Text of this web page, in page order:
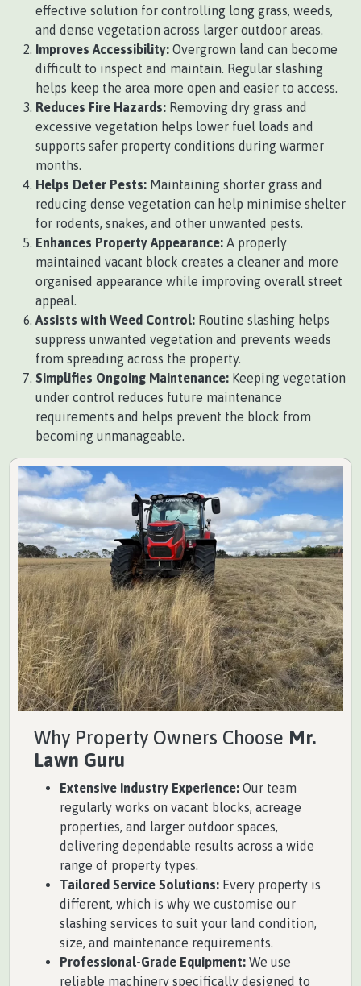
effective solution for controlling long grass, weeds,
and dense vegetation across larger outdoor areas.
Improves Accessibility: Overgrown land can become
difficult to inspect and maintain. Regular slashing
helps keep the area more open and easier to access.
Reduces Fire Hazards: Removing dry grass and
excessive vegetation helps lower fuel loads and
supports safer property conditions during warmer
months.
Helps Deter Pests: Maintaining shorter grass and
reducing dense vegetation can help minimise shelter
for rodents, snakes, and other unwanted pests.
Enhances Property Appearance: A properly
maintained vacant block creates a cleaner and more
organised appearance while improving overall street
appeal.
Assists with Weed Control: Routine slashing helps
suppress unwanted vegetation and prevents weeds
from spreading across the property.
Simplifies Ongoing Maintenance: Keeping vegetation
under control reduces future maintenance
requirements and helps prevent the block from
becoming unmanageable.
Why Property Owners Choose Mr.
Lawn Guru
Extensive Industry Experience: Our team
regularly works on vacant blocks, acreage
properties, and larger outdoor spaces,
delivering dependable results across a wide
range of property types.
Tailored Service Solutions: Every property is
different, which is why we customise our
slashing services to suit your land condition,
size, and maintenance requirements.
Professional-Grade Equipment: We use
reliable machinery specifically designed to